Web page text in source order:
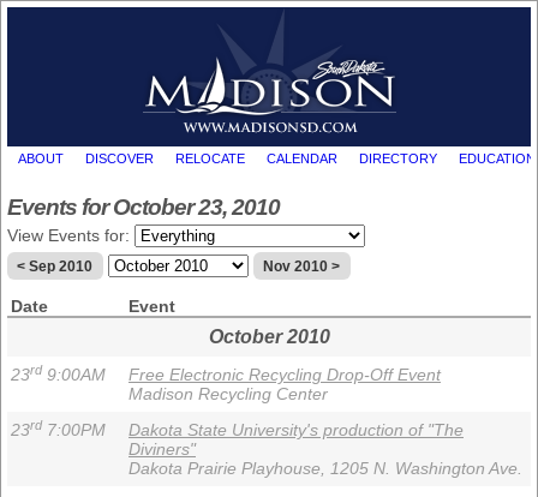
ABOUT DISCOVER RELOCATE CALENDAR DIRECTORY EDUCATION
Events for October 23, 2010
View Events for:
< Sep 2010 Nov 2010 >
Date Event
October 2010
23rd 9:00AM
Free Electronic Recycling Drop-Off Event
Madison Recycling Center
23rd 7:00PM
Dakota State University's production of "The
Diviners"
Dakota Prairie Playhouse, 1205 N. Washington Ave.